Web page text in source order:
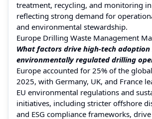
treatment, recycling, and monitoring
reflecting strong demand for
and environmental stewardship.
Europe Drilling Waste Management
What factors drive high-tech adoption
environmentally regulated drilling
Europe accounted for 25% of the
2025, with Germany, UK, and France
EU environmental regulations and
initiatives, including stricter offshore
and ESG compliance frameworks,